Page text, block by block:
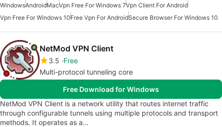
WindowsAndroidMacVpn Free For Windows 7Vpn Client For Android
Vpn Free For Windows 10Free Vpn For AndroidSecure Browser For Windows 10
NetMod VPN Client
3.5 Free
Multi-protocol tunneling core
Free Download for Windows
NetMod VPN Client is a network utility that routes internet traffic
through configurable tunnels using multiple protocols and transport
methods. It operates as a…